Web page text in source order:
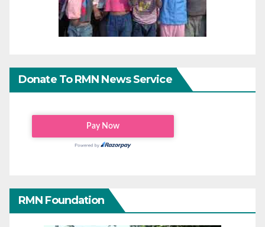
Donate To RMN News Service
RMN Foundation